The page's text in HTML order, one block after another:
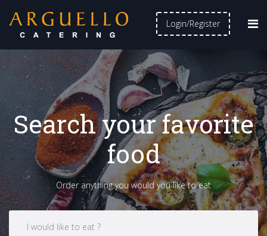
Login/Register
Search your favorite
food
Order anything you would you like to eat